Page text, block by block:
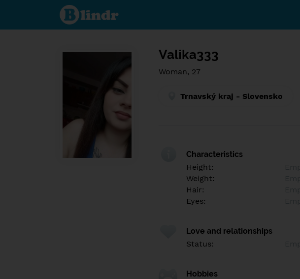
Find out
what's
under
and
Valika333
Woman, 27
Trnavský kraj - Slovensko
Characteristics
Height:
Weight:
Hair:
Eyes:
Love and relationships
Status:
Hobbies